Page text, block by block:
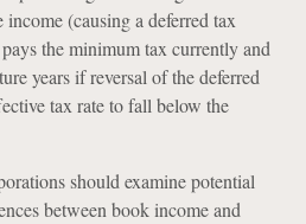
(causing a deferred tax
the minimum tax currently and
years if reversal of the deferred
tax rate to fall below the
should examine potential
between book income and